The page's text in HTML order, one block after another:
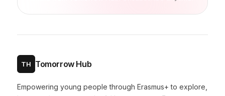
TH Tomorrow Hub
Empowering young people through Erasmus+ to explore,